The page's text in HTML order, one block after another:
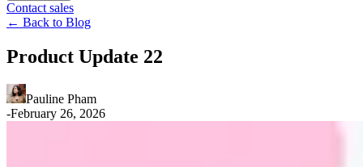
Contact sales
← Back to Blog
Product Update 22
Pauline Pham
-February 26, 2026